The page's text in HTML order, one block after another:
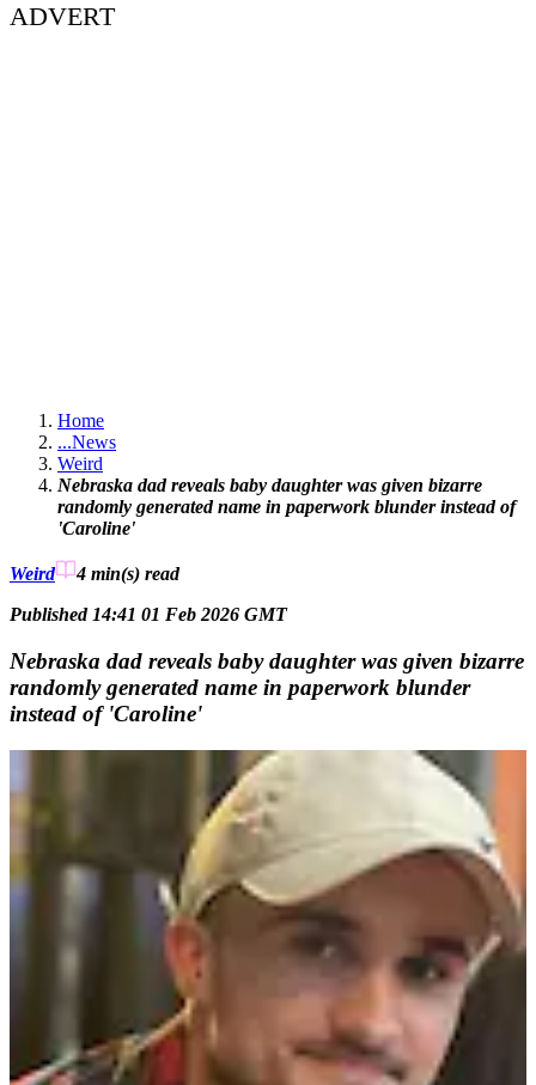
ADVERT
Home
...News
Weird
Nebraska dad reveals baby daughter was given bizarre
randomly generated name in paperwork blunder instead of
'Caroline'
Weird 4 min(s) read
Published 14:41 01 Feb 2026 GMT
Nebraska dad reveals baby daughter was given bizarre
randomly generated name in paperwork blunder
instead of 'Caroline'